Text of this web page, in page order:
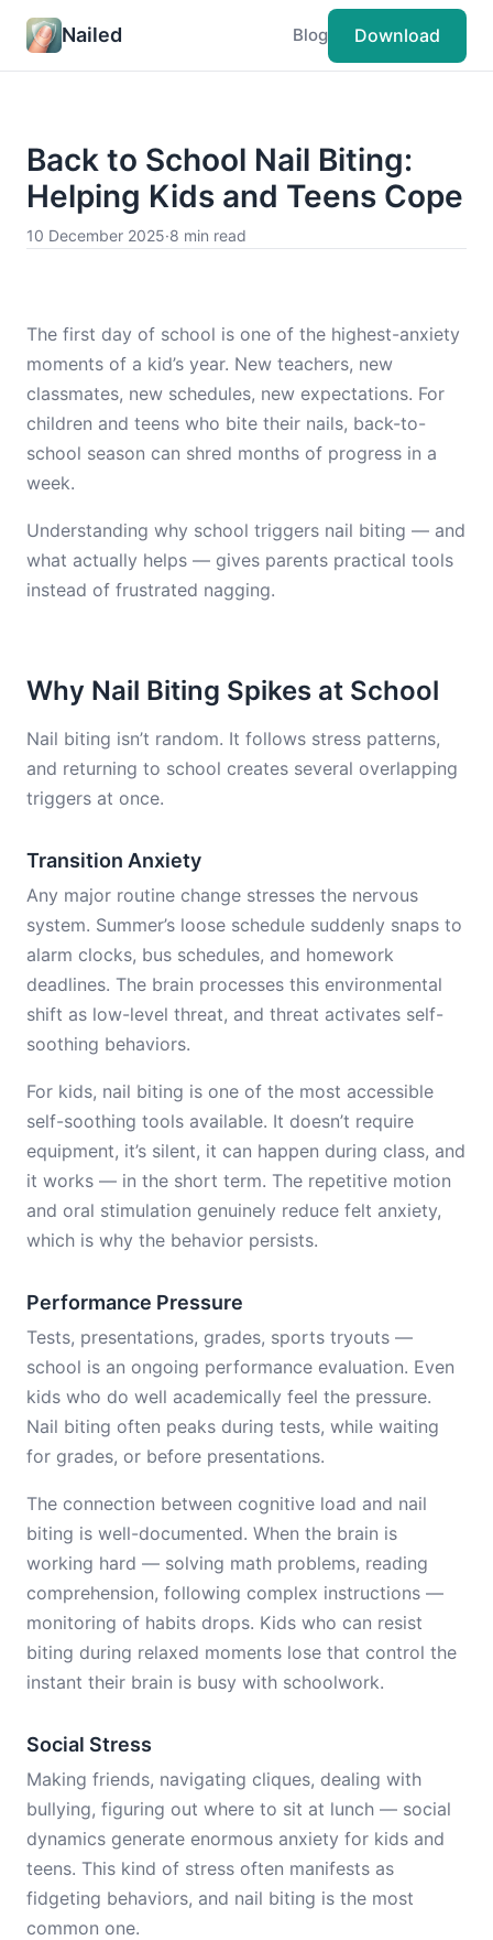
Nailed Blog Download
Back to School Nail Biting:
Helping Kids and Teens Cope
10 December 2025·8 min read
The first day of school is one of the highest-anxiety
moments of a kid’s year. New teachers, new
classmates, new schedules, new expectations. For
children and teens who bite their nails, back-to-
school season can shred months of progress in a
week.
Understanding why school triggers nail biting — and
what actually helps — gives parents practical tools
instead of frustrated nagging.
Why Nail Biting Spikes at School
Nail biting isn’t random. It follows stress patterns,
and returning to school creates several overlapping
triggers at once.
Transition Anxiety
Any major routine change stresses the nervous
system. Summer’s loose schedule suddenly snaps to
alarm clocks, bus schedules, and homework
deadlines. The brain processes this environmental
shift as low-level threat, and threat activates self-
soothing behaviors.
For kids, nail biting is one of the most accessible
self-soothing tools available. It doesn’t require
equipment, it’s silent, it can happen during class, and
it works — in the short term. The repetitive motion
and oral stimulation genuinely reduce felt anxiety,
which is why the behavior persists.
Performance Pressure
Tests, presentations, grades, sports tryouts —
school is an ongoing performance evaluation. Even
kids who do well academically feel the pressure.
Nail biting often peaks during tests, while waiting
for grades, or before presentations.
The connection between cognitive load and nail
biting is well-documented. When the brain is
working hard — solving math problems, reading
comprehension, following complex instructions —
monitoring of habits drops. Kids who can resist
biting during relaxed moments lose that control the
instant their brain is busy with schoolwork.
Social Stress
Making friends, navigating cliques, dealing with
bullying, figuring out where to sit at lunch — social
dynamics generate enormous anxiety for kids and
teens. This kind of stress often manifests as
fidgeting behaviors, and nail biting is the most
common one.